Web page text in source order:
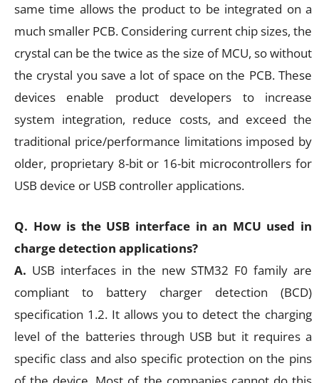
same time allows the product to be integrated on a
much smaller PCB. Considering current chip sizes, the
crystal can be the twice as the size of MCU, so without
the crystal you save a lot of space on the PCB. These
devices enable product developers to increase
system integration, reduce costs, and exceed the
traditional price/performance limitations imposed by
older, proprietary 8-bit or 16-bit microcontrollers for
USB device or USB controller applications.
Q. How is the USB interface in an MCU used in
charge detection applications?
A. USB interfaces in the new STM32 F0 family are
compliant to battery charger detection (BCD)
specification 1.2. It allows you to detect the charging
level of the batteries through USB but it requires a
specific class and also specific protection on the pins